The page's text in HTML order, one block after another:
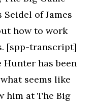
of James
how to work
[spp-transcript]
Hunter has been
seems like
him at The Big